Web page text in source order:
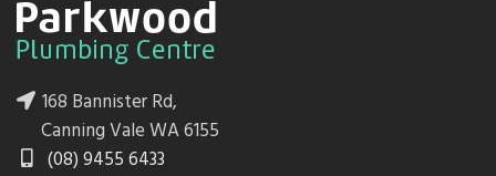
168 Bannister Rd,
Canning Vale WA 6155
(08) 9455 6433